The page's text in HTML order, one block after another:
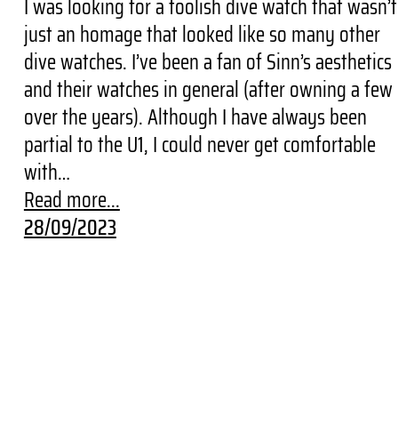
I was looking for a toolish dive watch that wasn’t
just an homage that looked like so many other
dive watches. I’ve been a fan of Sinn’s aesthetics
and their watches in general (after owning a few
over the years). Although I have always been
partial to the U1, I could never get comfortable
with…
Read more...
28/09/2023